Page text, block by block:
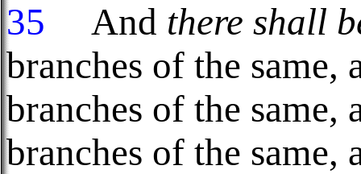
35
And there shall
branches of the same,
branches of the same,
branches of the same,